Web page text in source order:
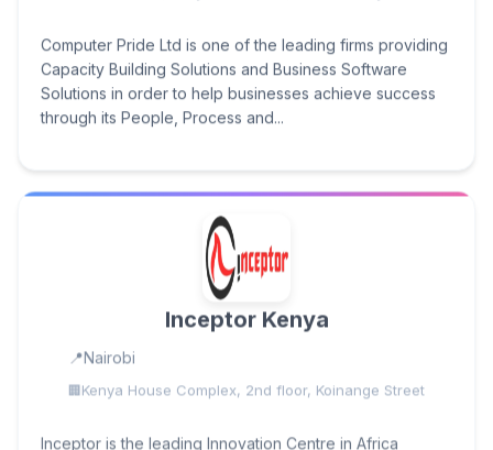
Computer Pride Ltd is one of the leading firms providing
Capacity Building Solutions and Business Software
Solutions in order to help businesses achieve success
through its People, Process and...
Inceptor Kenya
Nairobi
Kenya House Complex, 2nd floor, Koinange Street
Inceptor is the leading Innovation Centre in Africa